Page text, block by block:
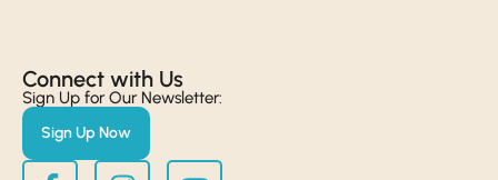
Connect with Us​
Sign Up for Our Newsletter:
Sign Up Now